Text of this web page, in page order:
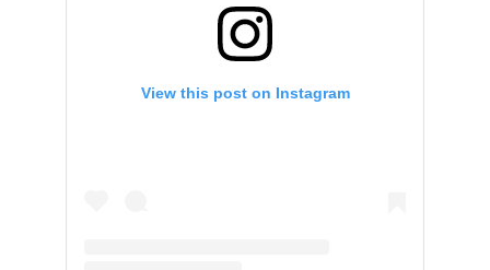
View this post on Instagram